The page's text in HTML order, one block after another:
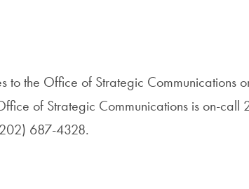
the Office of Strategic Communications
of Strategic Communications is on-
687-4328.